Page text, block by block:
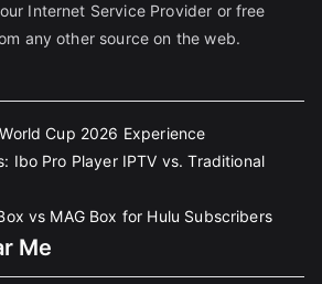
Internet Service Provider or free
any other source on the web.
Cup 2026 Experience
Ibo Pro Player IPTV vs. Traditional
vs MAG Box for Hulu Subscribers
Me